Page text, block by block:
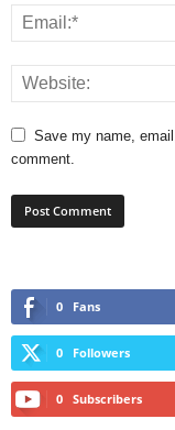
Save my name,
comment.
0 Fans
0 Followers
0 Subscribers